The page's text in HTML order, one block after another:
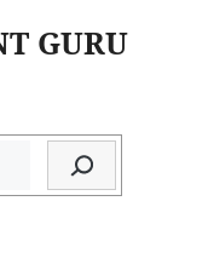
GURU